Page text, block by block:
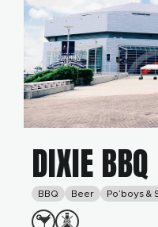
DIXIE BBQ
BBQ Beer Po’boys &